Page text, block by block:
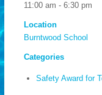
11:00 am - 6:30 pm
Location
Burntwood School
Categories
Safety Award for